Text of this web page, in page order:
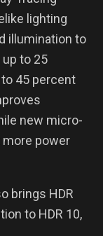
lighting
illumination to
to 25
45 percent
new micro-
power
brings HDR
to HDR 10,